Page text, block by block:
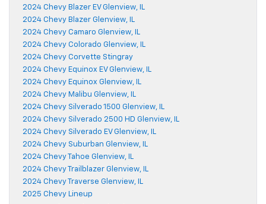
2024 Chevy Blazer EV Glenview, IL
2024 Chevy Blazer Glenview, IL
2024 Chevy Camaro Glenview, IL
2024 Chevy Colorado Glenview, IL
2024 Chevy Corvette Stingray
2024 Chevy Equinox EV Glenview, IL
2024 Chevy Equinox Glenview, IL
2024 Chevy Malibu Glenview, IL
2024 Chevy Silverado 1500 Glenview, IL
2024 Chevy Silverado 2500 HD Glenview, IL
2024 Chevy Silverado EV Glenview, IL
2024 Chevy Suburban Glenview, IL
2024 Chevy Tahoe Glenview, IL
2024 Chevy Trailblazer Glenview, IL
2024 Chevy Traverse Glenview, IL
2025 Chevy Lineup